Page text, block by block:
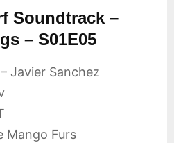
Soundtrack –
– S01E05
Javier Sanchez
Mango Furs